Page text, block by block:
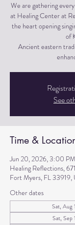
We are gathering
at Healing Center at
the heart opening
of
Ancient eastern
See
Time &
Jun 20, 2026, 3:00
Healing Reflections,
Fort Myers, FL 33919,
Other dates
Sat,
Sat,